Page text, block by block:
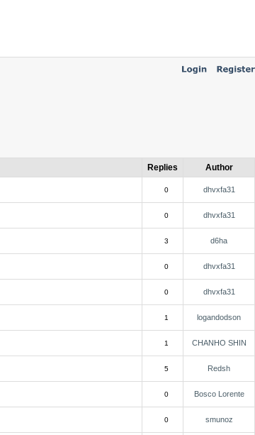
Replies Author
0 dhvxfa31
0 dhvxfa31
3 d6ha
0 dhvxfa31
0 dhvxfa31
1 logandodson
1 CHANHO SHIN
5 Redsh
0 Bosco Lorente
0 smunoz